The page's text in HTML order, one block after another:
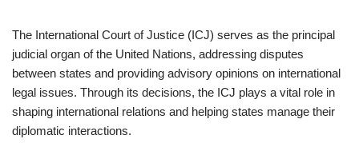
The International Court of Justice (ICJ) serves as the principal
judicial organ of the United Nations, addressing disputes
between states and providing advisory opinions on international
legal issues. Through its decisions, the ICJ plays a vital role in
shaping international relations and helping states manage their
diplomatic interactions.